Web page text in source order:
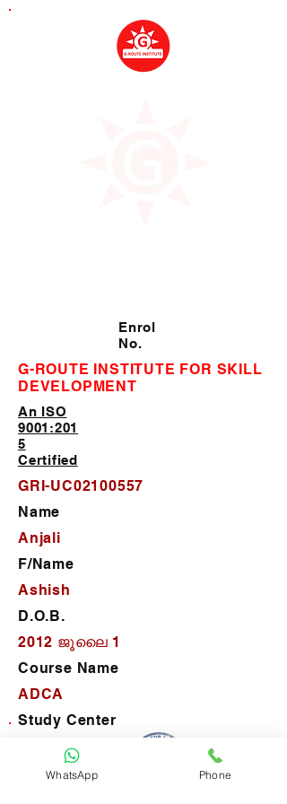
Enrol
No.
G-ROUTE INSTITUTE FOR SKILL
DEVELOPMENT
An ISO
9001:201
5
Certified
GRI-UC02100557
Name
Anjali
F/Name
Ashish
D.O.B.
2012 ജൂലൈ 1
Course Name
ADCA
Study Center
G-Route Institute-Nawabganj
WhatsApp Phone